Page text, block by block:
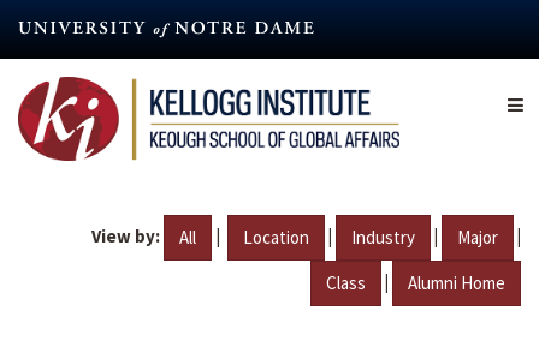
content
View by: All | Location | Industry | Major |
Class | Alumni Home